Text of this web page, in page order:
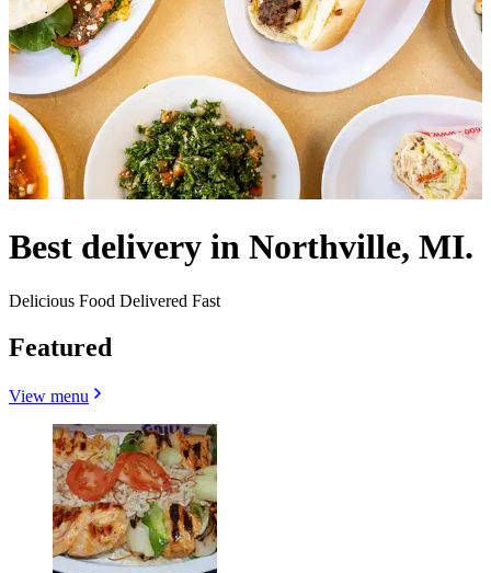
Best delivery in Northville, MI.
Delicious Food Delivered Fast
Featured
View menu